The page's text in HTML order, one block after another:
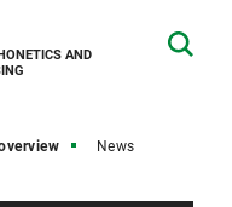
AND
News